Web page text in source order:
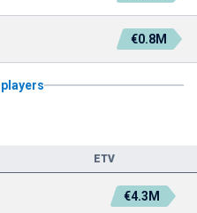
€0.8M
ETV
€4.3M